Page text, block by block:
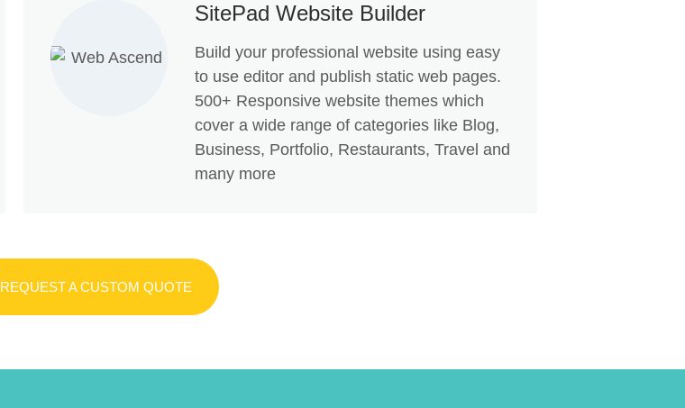
SitePad Website Builder
Build your professional website using easy
to use editor and publish static web pages.
500+ Responsive website themes which
cover a wide range of categories like Blog,
Business, Portfolio, Restaurants, Travel and
many more
REQUEST A CUSTOM QUOTE